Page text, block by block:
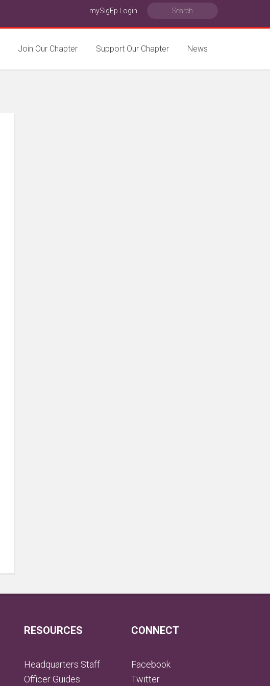
mySigEp Login
Join Our Chapter Support Our Chapter News
RESOURCES
Headquarters Staff
Officer Guides
CONNECT
Facebook
Twitter